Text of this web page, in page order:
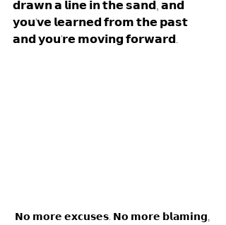
𝗱𝗿𝗮𝘄𝗻 𝗮 𝗹𝗶𝗻𝗲 𝗶𝗻 𝘁𝗵𝗲 𝘀𝗮𝗻𝗱, 𝗮𝗻𝗱
𝘆𝗼𝘂'𝘃𝗲 𝗹𝗲𝗮𝗿𝗻𝗲𝗱 𝗳𝗿𝗼𝗺 𝘁𝗵𝗲 𝗽𝗮𝘀𝘁
𝗮𝗻𝗱 𝘆𝗼𝘂'𝗿𝗲 𝗺𝗼𝘃𝗶𝗻𝗴 𝗳𝗼𝗿𝘄𝗮𝗿𝗱.
𝗡𝗼 𝗺𝗼𝗿𝗲 𝗲𝘅𝗰𝘂𝘀𝗲𝘀. 𝗡𝗼 𝗺𝗼𝗿𝗲 𝗯𝗹𝗮𝗺𝗶𝗻𝗴,